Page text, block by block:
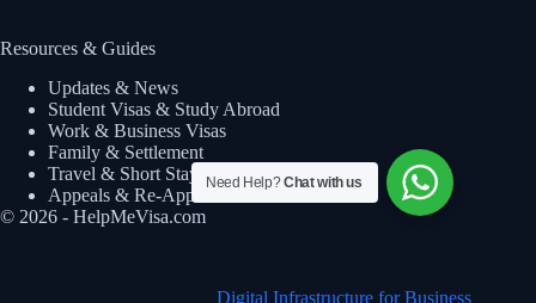
Resources & Guides
Updates & News
Student Visas & Study Abroad
Work & Business Visas
Family & Settlement
Travel & Short Stay
Appeals & Re-Applications
© 2026 - HelpMeVisa.com
Digital Infrastructure for Business
Need Help?Chat with us